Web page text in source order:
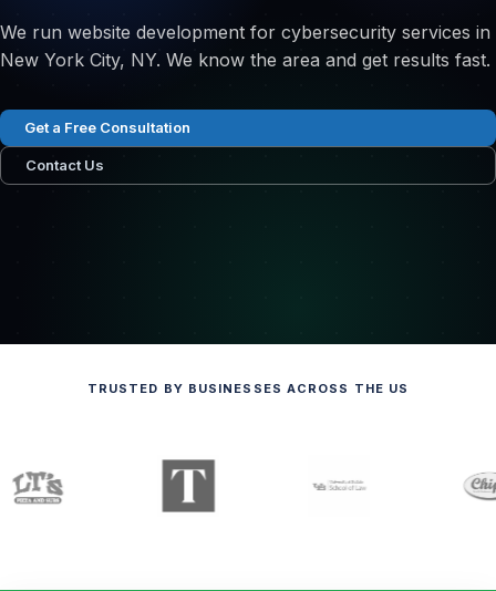
We run website development for cybersecurity services in
New York City, NY. We know the area and get results fast.
Get a Free Consultation
Contact Us
TRUSTED BY BUSINESSES ACROSS THE US